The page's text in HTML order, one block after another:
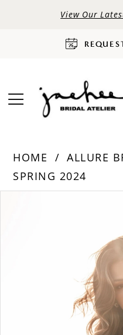
View Our
HOME
ALLURE
SPRING 2024